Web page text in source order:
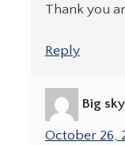
Thank you
Reply
Big sky
October 26,